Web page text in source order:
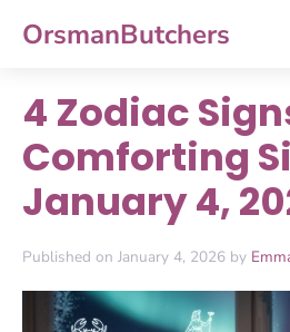
OrsmanButchers
4 Zodiac
Comforting
January 4,
Published on January 4, 2026 by